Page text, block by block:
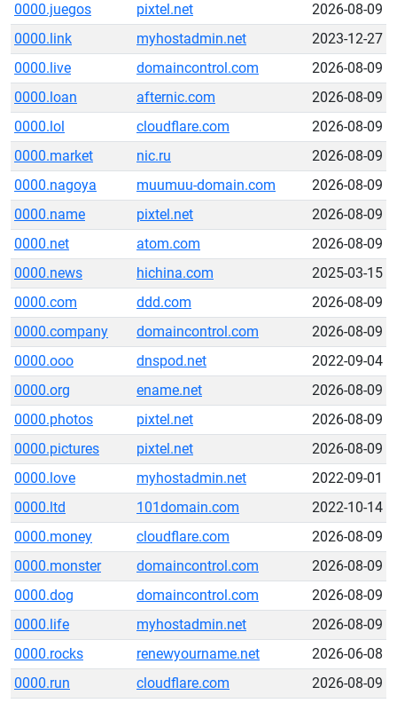
0000.juegos
pixtel.net
2026-08-09
0000.link
myhostadmin.net
2023-12-27
0000.live
domaincontrol.com
2026-08-09
0000.loan
afternic.com
2026-08-09
0000.lol
cloudflare.com
2026-08-09
0000.market
nic.ru
2026-08-09
0000.nagoya
muumuu-domain.com
2026-08-09
0000.name
pixtel.net
2026-08-09
0000.net
atom.com
2026-08-09
0000.news
hichina.com
2025-03-15
0000.com
ddd.com
2026-08-09
0000.company
domaincontrol.com
2026-08-09
0000.ooo
dnspod.net
2022-09-04
0000.org
ename.net
2026-08-09
0000.photos
pixtel.net
2026-08-09
0000.pictures
pixtel.net
2026-08-09
0000.love
myhostadmin.net
2022-09-01
0000.ltd
101domain.com
2022-10-14
0000.money
cloudflare.com
2026-08-09
0000.monster
domaincontrol.com
2026-08-09
0000.dog
domaincontrol.com
2026-08-09
0000.life
myhostadmin.net
2026-08-09
0000.rocks
renewyourname.net
2026-06-08
0000.run
cloudflare.com
2026-08-09